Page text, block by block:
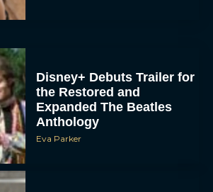
Disney+ Debuts Trailer for
the Restored and
Expanded The Beatles
Anthology
Eva Parker